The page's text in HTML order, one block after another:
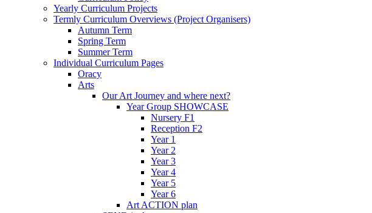
Yearly Curriculum Projects
Termly Curriculum Overviews (Project Organisers)
Autumn Term
Spring Term
Summer Term
Individual Curriculum Pages
Oracy
Arts
Our Art Journey and where next?
Year Group SHOWCASE
Nursery F1
Reception F2
Year 1
Year 2
Year 3
Year 4
Year 5
Year 6
Art ACTION plan